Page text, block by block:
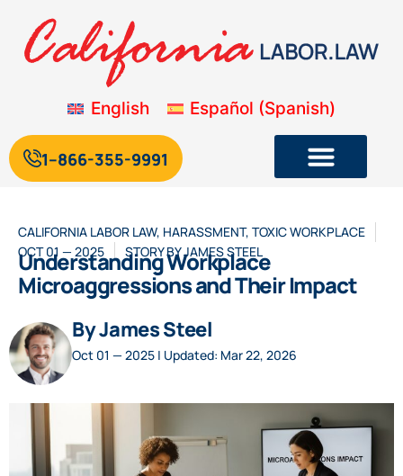
English Español (Spanish)
1--866-355-9991
CALIFORNIA LABOR LAW, HARASSMENT, TOXIC WORKPLACE
OCT 01 — 2025
STORY BYJAMES STEEL
Understanding Workplace
Microaggressions and Their Impact
By James Steel
Oct 01 — 2025 | Updated: Mar 22, 2026